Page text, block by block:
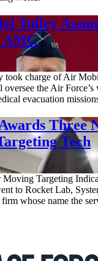
Tulley
AMC
took charge of Air
the Air Force’s
evacuation
Three
Tech
Moving Targeting
to Rocket Lab,
whose name the